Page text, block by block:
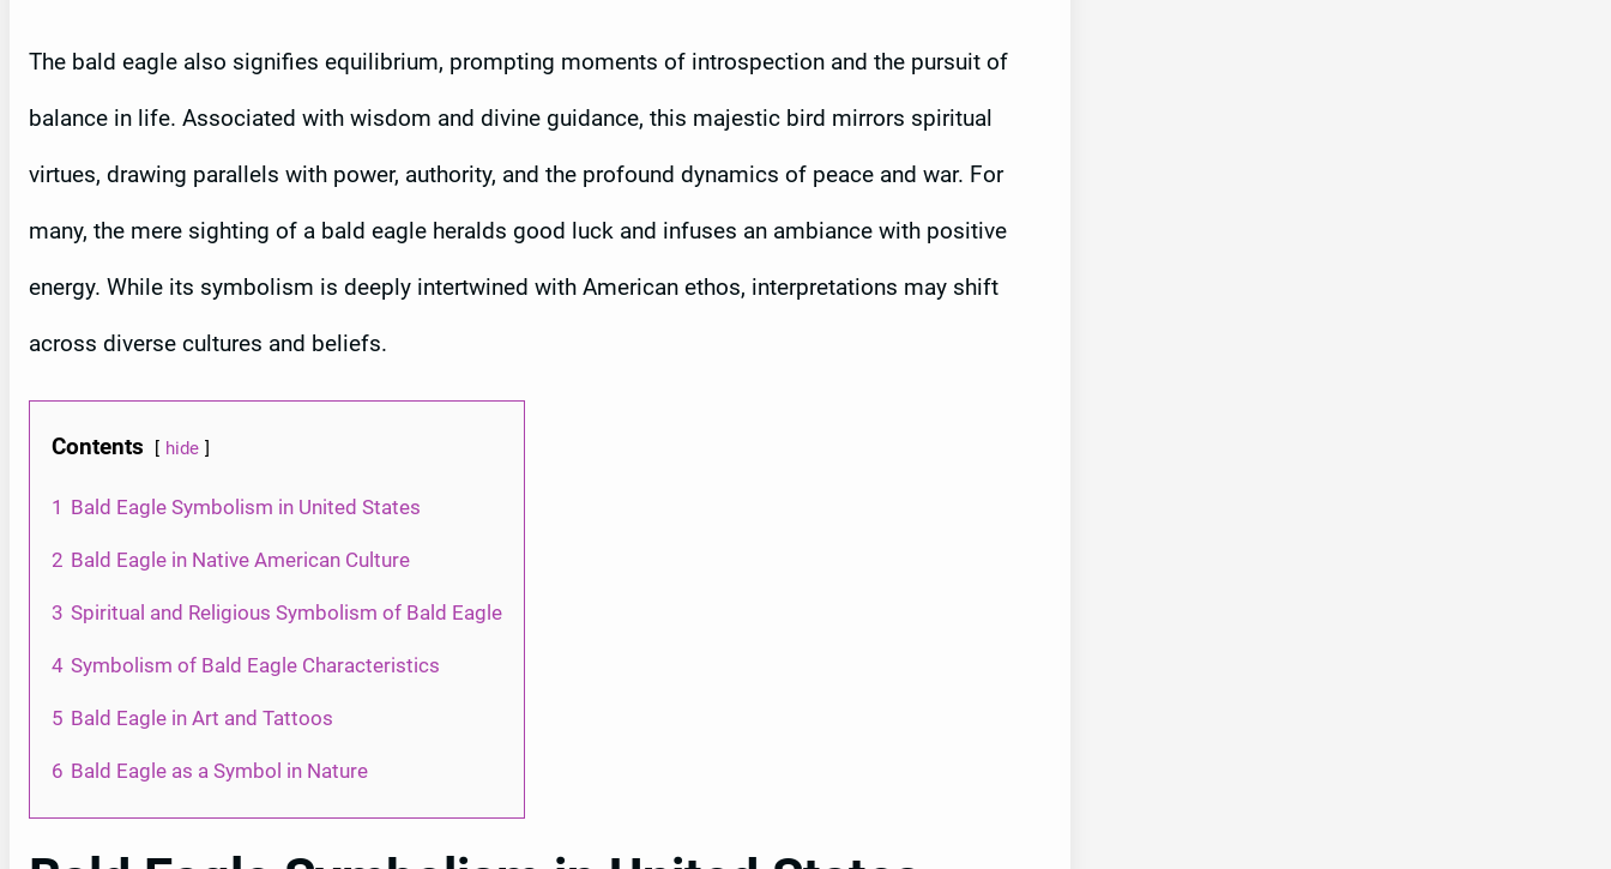
The bald eagle also signifies equilibrium, prompting moments of introspection and the pursuit of
balance in life. Associated with wisdom and divine guidance, this majestic bird mirrors spiritual
virtues, drawing parallels with power, authority, and the profound dynamics of peace and war. For
many, the mere sighting of a bald eagle heralds good luck and infuses an ambiance with positive
energy. While its symbolism is deeply intertwined with American ethos, interpretations may shift
across diverse cultures and beliefs.
Contents hide
1 Bald Eagle Symbolism in United States
2 Bald Eagle in Native American Culture
3 Spiritual and Religious Symbolism of Bald Eagle
4 Symbolism of Bald Eagle Characteristics
5 Bald Eagle in Art and Tattoos
6 Bald Eagle as a Symbol in Nature